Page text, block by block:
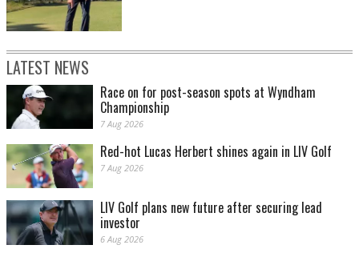
LATEST NEWS
Race on for post-season spots at Wyndham
Championship
7 Aug 2026
Red-hot Lucas Herbert shines again in LIV Golf
7 Aug 2026
LIV Golf plans new future after securing lead
investor
6 Aug 2026